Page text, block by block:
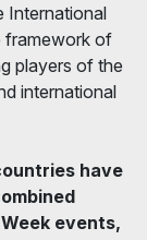
International
framework of
players of the
international
have
events,